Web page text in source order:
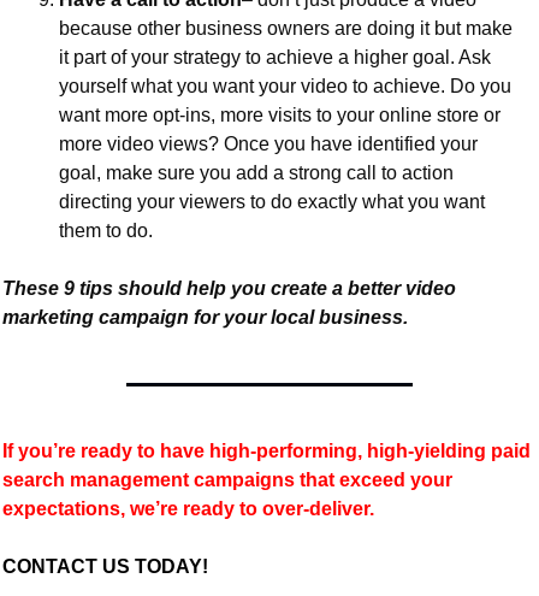
because other business owners are doing it but make
it part of your strategy to achieve a higher goal. Ask
yourself what you want your video to achieve. Do you
want more opt-ins, more visits to your online store or
more video views? Once you have identified your
goal, make sure you add a strong call to action
directing your viewers to do exactly what you want
them to do.
These 9 tips should help you create a better video
marketing campaign for your local business.
If you’re ready to have high-performing, high-yielding paid
search management campaigns that exceed your
expectations, we’re ready to over-deliver.
CONTACT US TODAY!